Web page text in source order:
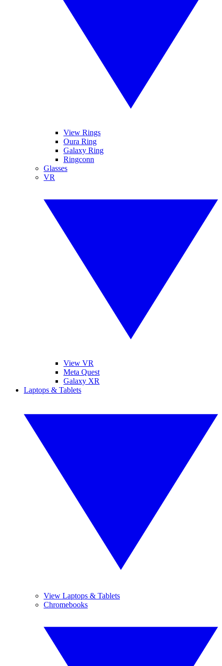
View Rings
Oura Ring
Galaxy Ring
Ringconn
Glasses
VR
View VR
Meta Quest
Galaxy XR
Laptops & Tablets
View Laptops & Tablets
Chromebooks